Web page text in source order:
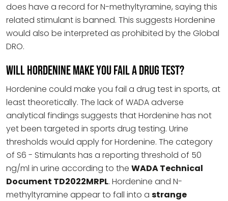
does have a record for N-methyltyramine, saying this
related stimulant is banned. This suggests Hordenine
would also be interpreted as prohibited by the Global
DRO.
Will Hordenine Make You Fail a Drug Test?
Hordenine could make you fail a drug test in sports, at
least theoretically. The lack of WADA adverse
analytical findings suggests that Hordenine has not
yet been targeted in sports drug testing. Urine
thresholds would apply for Hordenine. The category
of S6 - Stimulants has a reporting threshold of 50
ng/ml in urine according to the WADA Technical
Document TD2022MRPL. Hordenine and N-
methyltyramine appear to fall into a strange